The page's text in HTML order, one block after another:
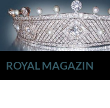
Zum
Inhalt
springen
ROYAL MAGAZIN